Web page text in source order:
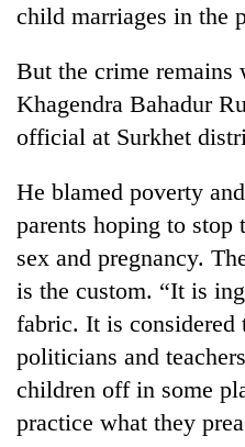
child marriages in the
But the crime remains
Khagendra Bahadur
official at Surkhet
He blamed poverty
parents hoping to stop
sex and pregnancy.
is the custom. “It is
fabric. It is considered
politicians and
children off in some
practice what they